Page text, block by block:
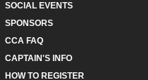
SOCIAL EVENTS
SPONSORS
CCA FAQ
CAPTAIN'S INFO
HOW TO REGISTER